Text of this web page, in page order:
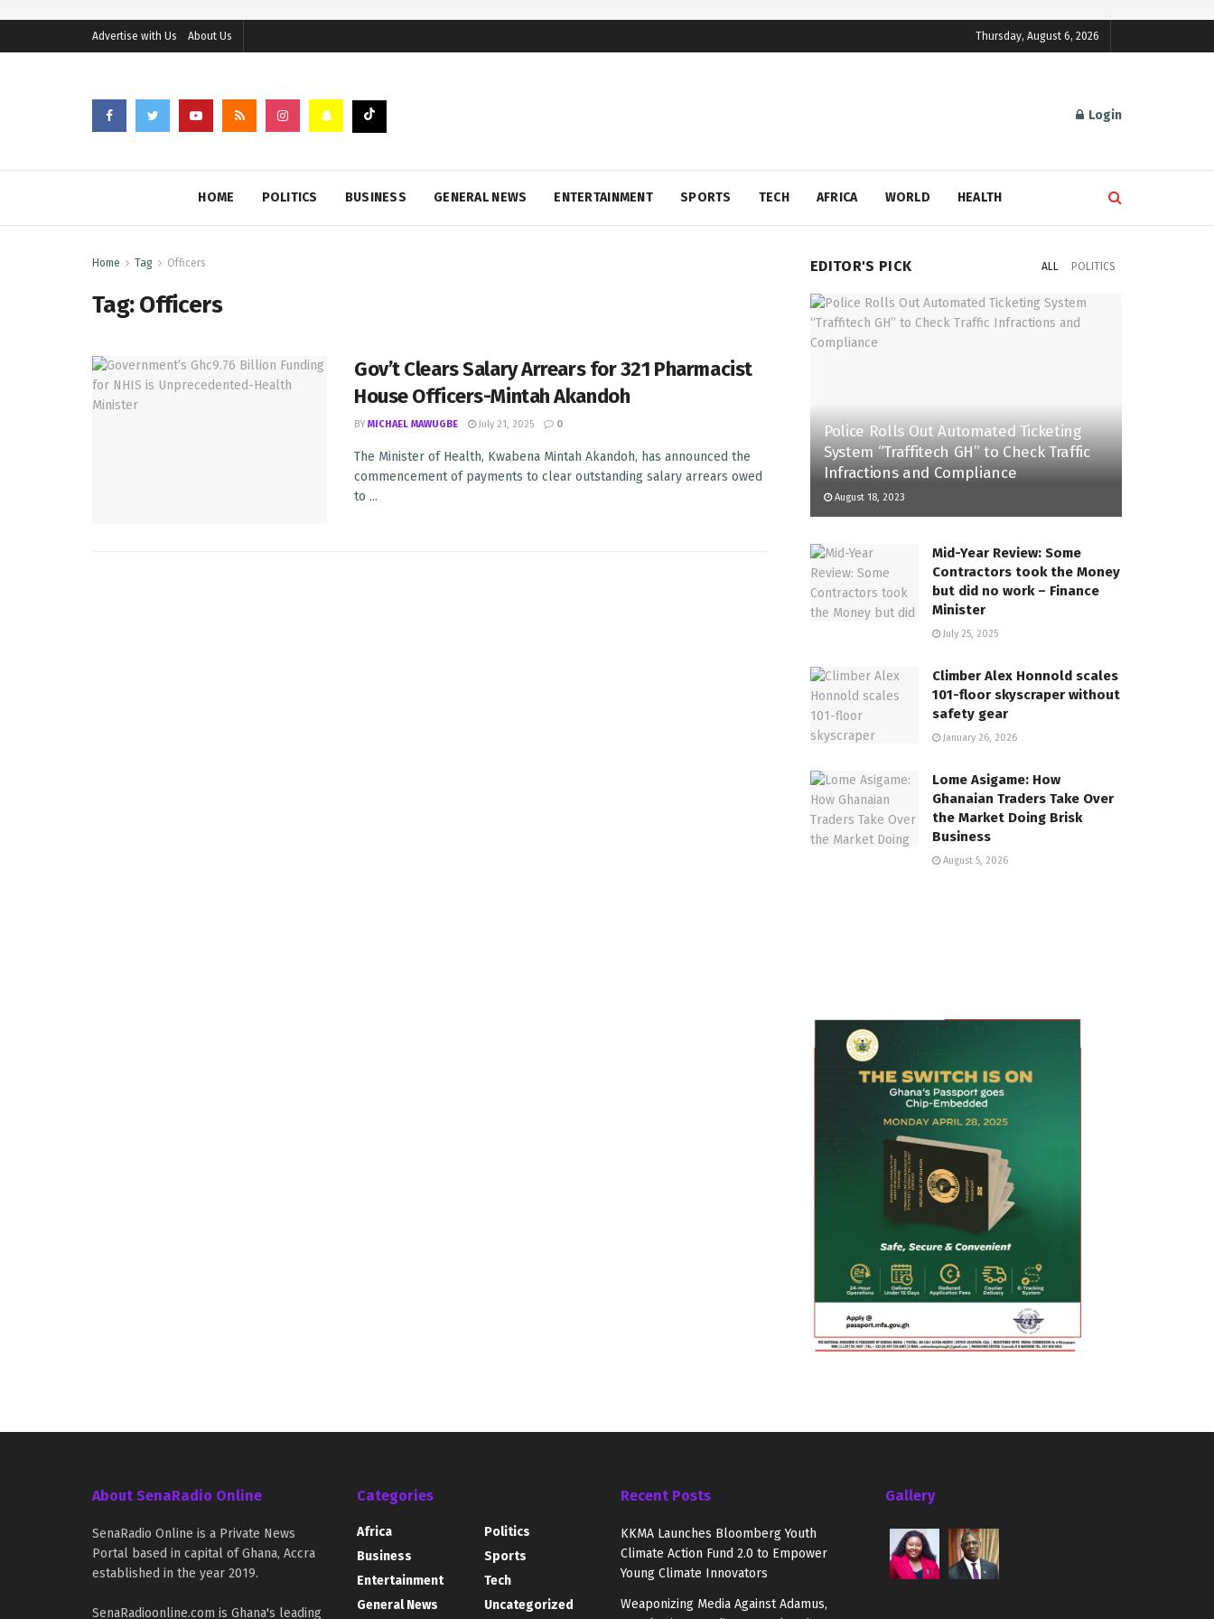
Advertise with Us About Us Thursday, August 6, 2026
Login
HOME POLITICS BUSINESS GENERAL NEWS ENTERTAINMENT SPORTS TECH AFRICA WORLD HEALTH
Home Tag Officers
Tag:Officers
Gov’t Clears Salary Arrears for 321 Pharmacist
House Officers-Mintah Akandoh
BY MICHAEL MAWUGBE July 21, 2025 0
The Minister of Health, Kwabena Mintah Akandoh, has announced the
commencement of payments to clear outstanding salary arrears owed
to ...
EDITOR'S PICK ALL POLITICS
Police Rolls Out Automated Ticketing
System “Traffitech GH” to Check Traffic
Infractions and Compliance
August 18, 2023
Mid-Year Review: Some
Contractors took the Money
but did no work – Finance
Minister
July 25, 2025
Climber Alex Honnold scales
101-floor skyscraper without
safety gear
January 26, 2026
Lome Asigame: How
Ghanaian Traders Take Over
the Market Doing Brisk
Business
August 5, 2026
About SenaRadio Online
SenaRadio Online is a Private News
Portal based in capital of Ghana, Accra
established in the year 2019.
SenaRadioonline.com is Ghana's leading
Categories
Africa
Business
Entertainment
General News
Politics
Sports
Tech
Uncategorized
Recent Posts
KKMA Launches Bloomberg Youth
Climate Action Fund 2.0 to Empower
Young Climate Innovators
Weaponizing Media Against Adamus,
Gallery